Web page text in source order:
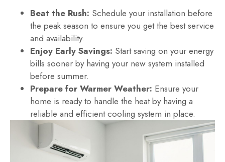
Beat the Rush: Schedule your installation before
the peak season to ensure you get the best service
and availability.
Enjoy Early Savings: Start saving on your energy
bills sooner by having your new system installed
before summer.
Prepare for Warmer Weather: Ensure your
home is ready to handle the heat by having a
reliable and efficient cooling system in place.